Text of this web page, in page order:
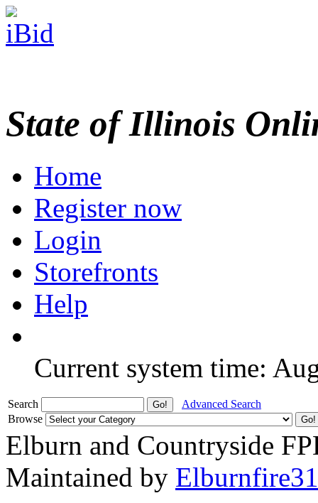
State of Illinois
Home
Register now
Login
Storefronts
Help
Current system time:
Search
Advanced Search
Browse
Elburn and Countryside
Maintained by